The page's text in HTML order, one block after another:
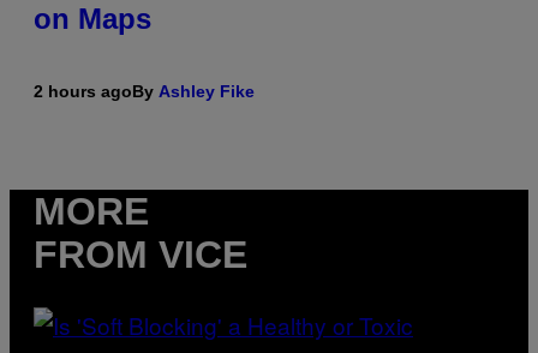
on Maps
2 hours agoBy Ashley Fike
MORE
FROM VICE